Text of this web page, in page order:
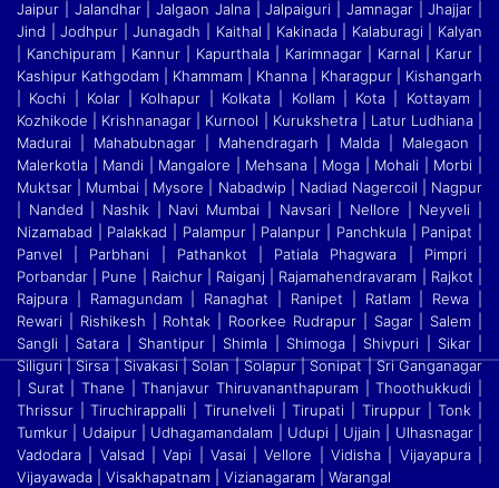
Jaipur | Jalandhar | Jalgaon Jalna | Jalpaiguri | Jamnagar | Jhajjar |
Jind | Jodhpur | Junagadh | Kaithal | Kakinada | Kalaburagi
Kalyan
| Kanchipuram | Kannur | Kapurthala | Karimnagar | Karnal | Karur |
Kashipur Kathgodam | Khammam | Khanna | Kharagpur | Kishangarh
| Kochi | Kolar | Kolhapur | Kolkata
Kollam | Kota | Kottayam |
Kozhikode | Krishnanagar | Kurnool | Kurukshetra | Latur Ludhiana |
Madurai | Mahabubnagar | Mahendragarh | Malda | Malegaon |
Malerkotla | Mandi
Mangalore | Mehsana | Moga | Mohali | Morbi |
Muktsar | Mumbai | Mysore | Nabadwip | Nadiad Nagercoil | Nagpur
| Nanded | Nashik | Navi Mumbai | Navsari | Nellore | Neyveli
Nizamabad | Palakkad | Palampur | Palanpur | Panchkula | Panipat |
Panvel | Parbhani | Pathankot | Patiala Phagwara | Pimpri |
Porbandar | Pune | Raichur | Raiganj
Rajamahendravaram | Rajkot |
Rajpura | Ramagundam | Ranaghat | Ranipet | Ratlam | Rewa |
Rewari | Rishikesh | Rohtak | Roorkee Rudrapur | Sagar | Salem |
Sangli | Satara
Shantipur | Shimla | Shimoga | Shivpuri | Sikar |
Siliguri | Sirsa | Sivakasi | Solan | Solapur | Sonipat | Sri Ganganagar
| Surat | Thane | Thanjavur Thiruvananthapuram | Thoothukkudi
Thrissur | Tiruchirappalli | Tirunelveli | Tirupati | Tiruppur | Tonk |
Tumkur | Udaipur | Udhagamandalam | Udupi | Ujjain | Ulhasnagar |
Vadodara | Valsad | Vapi | Vasai | Vellore
Vidisha | Vijayapura |
Vijayawada | Visakhapatnam | Vizianagaram | Warangal